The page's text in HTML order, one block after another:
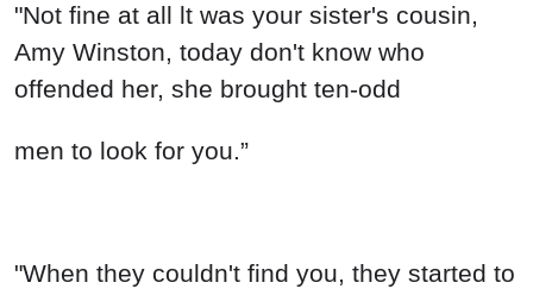
"Not fine at all lt was your sister's cousin,
Amy Winston, today don't know who
offended her, she brought ten-odd
men to look for you.”
"When they couldn't find you, they started to